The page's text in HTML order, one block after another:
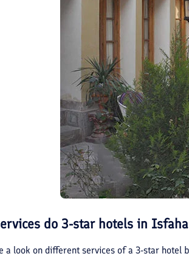
do 3-star hotels in
a look on different services of a 3-star